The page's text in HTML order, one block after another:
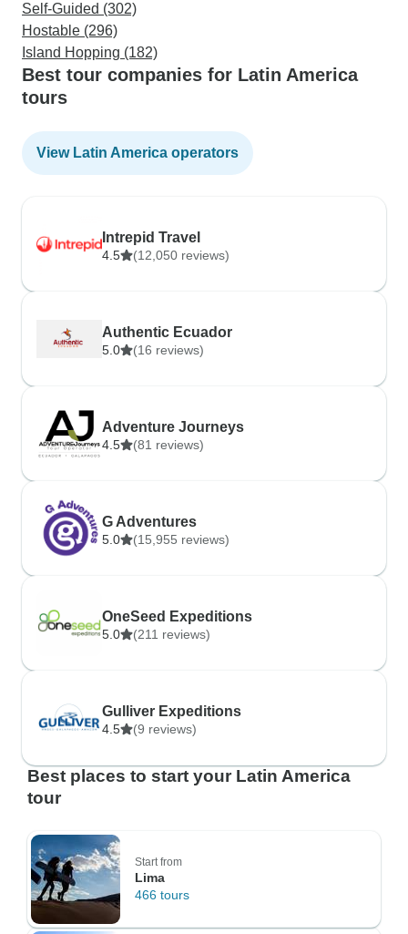
Self-Guided (302)
Hostable (296)
Island Hopping (182)
Best tour companies for Latin America
tours
View Latin America operators
Intrepid Travel
4.5 (12,050 reviews)
Authentic Ecuador
5.0 (16 reviews)
Adventure Journeys
4.5 (81 reviews)
G Adventures
5.0 (15,955 reviews)
OneSeed Expeditions
5.0 (211 reviews)
Gulliver Expeditions
4.5 (9 reviews)
Best places to start your Latin America
tour
Start from
Lima
466 tours